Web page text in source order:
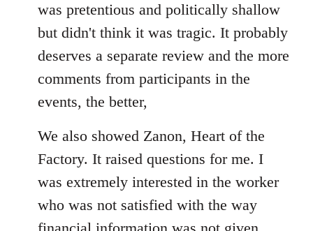
was pretentious and politically shallow
but didn't think it was tragic. It probably
deserves a separate review and the more
comments from participants in the
events, the better,
We also showed Zanon, Heart of the
Factory. It raised questions for me. I
was extremely interested in the worker
who was not satisfied with the way